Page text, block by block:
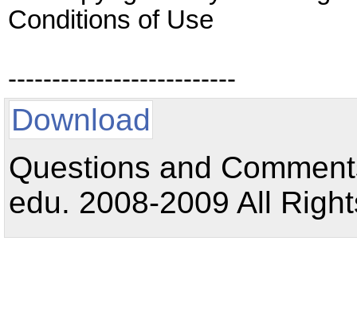
Conditions of Use
--------------------------
Download
Questions and
edu. 2008-2009 All